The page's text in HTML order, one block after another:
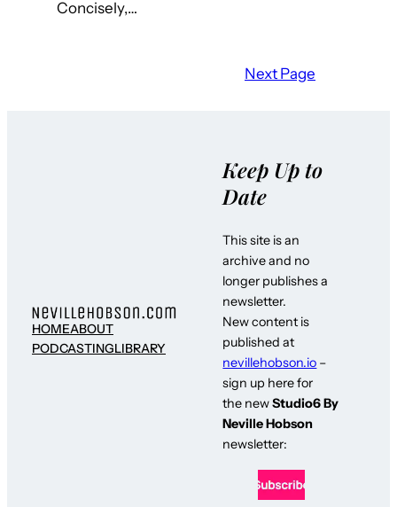
Concisely,…
Next Page
HOMEABOUT
PODCASTINGLIBRARY
Keep Up to
Date
This site is an
archive and no
longer publishes a
newsletter.
New content is
published at
nevillehobson.io –
sign up here for
the newStudio6 By
Neville Hobson
newsletter: